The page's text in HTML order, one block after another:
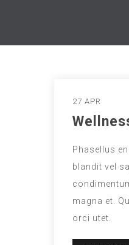
27 APR
Phasellus
blandit vel
magna et.
orci utet.